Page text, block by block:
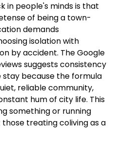
in people's minds is that
of being a town-
demands
isolation with
by accident. The Google
suggests consistency
because the formula
reliable community,
hum of city life. This
something or running
treating coliving as a